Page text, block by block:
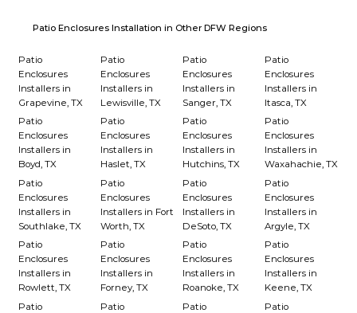
Patio Enclosures Installation in Other DFW Regions
Patio
Enclosures
Installers in
Grapevine, TX
Patio
Enclosures
Installers in
Lewisville, TX
Patio
Enclosures
Installers in
Sanger, TX
Patio
Enclosures
Installers in
Itasca, TX
Patio
Enclosures
Installers in
Boyd, TX
Patio
Enclosures
Installers in
Haslet, TX
Patio
Enclosures
Installers in
Hutchins, TX
Patio
Enclosures
Installers in
Waxahachie, TX
Patio
Enclosures
Installers in
Southlake, TX
Patio
Enclosures
Installers in Fort
Worth, TX
Patio
Enclosures
Installers in
DeSoto, TX
Patio
Enclosures
Installers in
Argyle, TX
Patio
Enclosures
Installers in
Rowlett, TX
Patio
Enclosures
Installers in
Forney, TX
Patio
Enclosures
Installers in
Roanoke, TX
Patio
Enclosures
Installers in
Keene, TX
Patio
Patio
Patio
Patio